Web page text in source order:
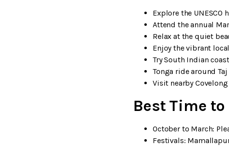
Explore the
Attend the annual
Relax at the quiet
Enjoy the vibrant
Try South Indian
Tonga ride around Taj
Visit nearby
Best Time
October to March:
Festivals: